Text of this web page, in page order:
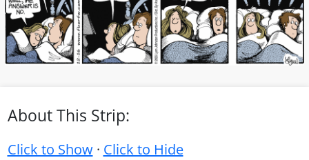
About This Strip:
Click to Show· Click to Hide